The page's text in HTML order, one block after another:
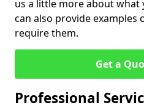
us a little more about what
can also provide examples
require them.
Get a
Professional